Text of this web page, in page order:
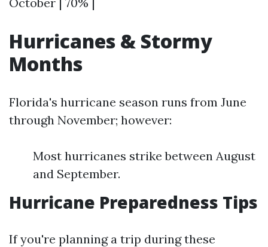
Hurricanes & Stormy
Months
Florida's hurricane season runs from June
through November; however:
Most hurricanes strike between August
and September.
Hurricane Preparedness Tips
If you're planning a trip during these